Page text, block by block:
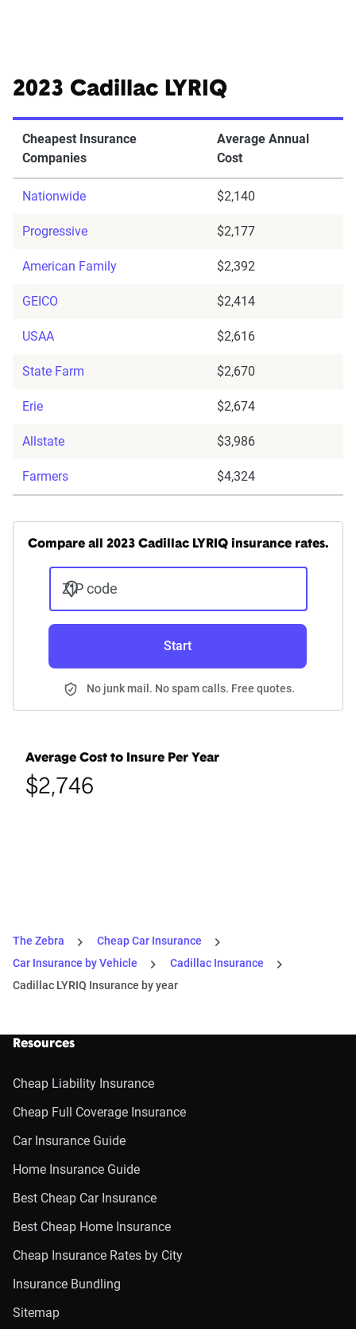
2023 Cadillac LYRIQ
Cheapest Insurance
Companies
Average Annual
Cost
Nationwide $2,140
Progressive $2,177
American Family $2,392
GEICO $2,414
USAA $2,616
State Farm $2,670
Erie $2,674
Allstate $3,986
Farmers $4,324
Compare all 2023 Cadillac LYRIQ insurance rates.
ZIP code
Start
No junk mail. No spam calls. Free quotes.
Average Cost to Insure Per Year
$2,746
The Zebra
Cheap Car Insurance
Car Insurance by Vehicle
Cadillac Insurance
Cadillac LYRIQ Insurance by year
Resources
Cheap Liability Insurance
Cheap Full Coverage Insurance
Car Insurance Guide
Home Insurance Guide
Best Cheap Car Insurance
Best Cheap Home Insurance
Cheap Insurance Rates by City
Insurance Bundling
Sitemap